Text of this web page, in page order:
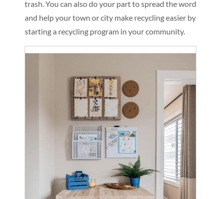
trash. You can also do your part to spread the word
and help your town or city make recycling easier by
starting a recycling program in your community.